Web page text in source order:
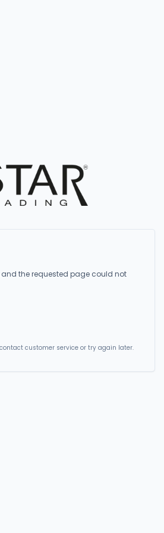
the requested page could not
customer service or try again later.